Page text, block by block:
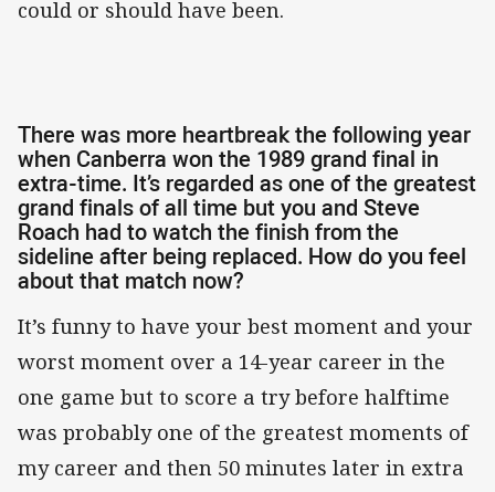
could or should have been.
There was more heartbreak the following year
when Canberra won the 1989 grand final in
extra-time. It’s regarded as one of the greatest
grand finals of all time but you and Steve
Roach had to watch the finish from the
sideline after being replaced. How do you feel
about that match now?
It’s funny to have your best moment and your
worst moment over a 14-year career in the
one game but to score a try before halftime
was probably one of the greatest moments of
my career and then 50 minutes later in extra